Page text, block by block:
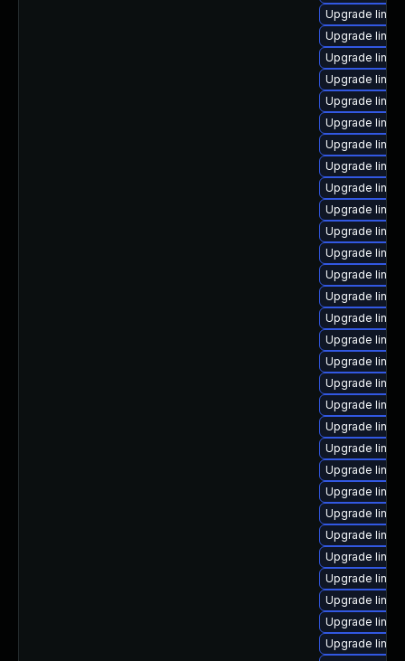
Upgrade
Upgrade
Upgrade
Upgrade
Upgrade
Upgrade
Upgrade
Upgrade
Upgrade
Upgrade
Upgrade
Upgrade
Upgrade
Upgrade
Upgrade
Upgrade
Upgrade
Upgrade
Upgrade
Upgrade
Upgrade
Upgrade
Upgrade
Upgrade
Upgrade
Upgrade
Upgrade
Upgrade
Upgrade
Upgrade